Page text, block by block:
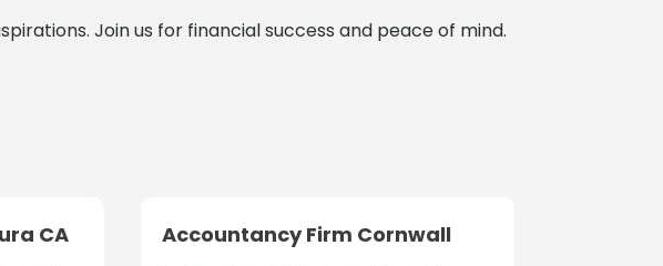
Join us for financial success and peace of mind.
CA Accountancy Firm Cornwall